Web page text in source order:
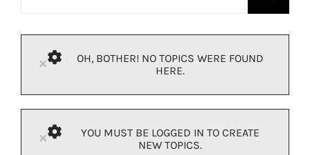
×
OH, BOTHER! NO TOPICS WERE FOUND
HERE.
×
YOU MUST BE LOGGED IN TO CREATE
NEW TOPICS.